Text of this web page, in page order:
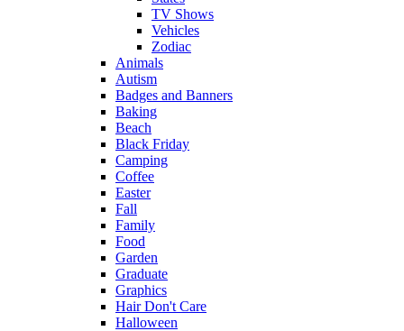
TV Shows
Vehicles
Zodiac
Animals
Autism
Badges and Banners
Baking
Beach
Black Friday
Camping
Coffee
Easter
Fall
Family
Food
Garden
Graduate
Graphics
Hair Don't Care
Halloween